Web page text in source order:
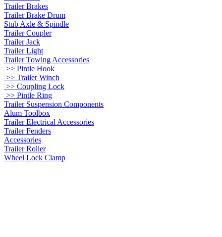
Trailer Brakes
Trailer Brake Drum
Stub Axle & Spindle
Trailer Coupler
Trailer Jack
Trailer Light
Trailer Towing Accessories
>> Pintle Hook
>> Trailer Winch
>> Coupling Lock
>> Pintle Ring
Trailer Suspension Components
Alum Toolbox
Trailer Electrical Accessories
Trailer Fenders
Accessories
Trailer Roller
Wheel Lock Clamp